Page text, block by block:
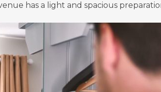
has a light and spacious